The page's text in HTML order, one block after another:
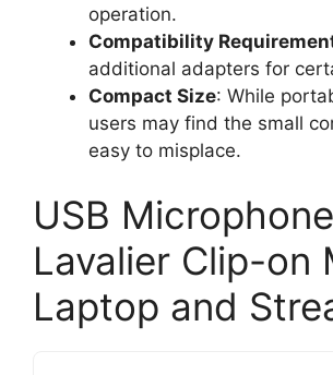
operation.
Compatibility
additional adapters for
Compact Size: While
users may find the small
easy to misplace.
USB Microphone
Lavalier Clip-on
Laptop and